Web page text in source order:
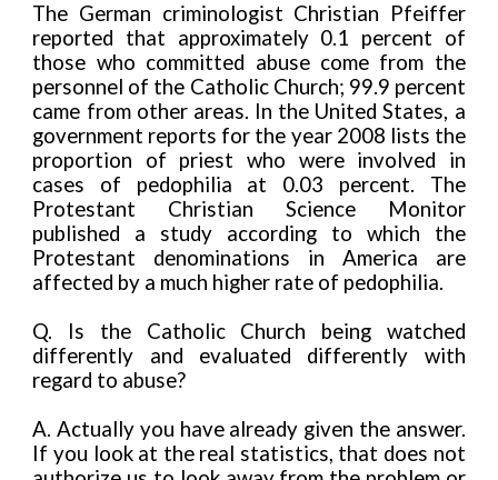
The German criminologist Christian Pfeiffer
reported that approximately 0.1 percent of
those who committed abuse come from the
personnel of the Catholic Church; 99.9 percent
came from other areas. In the United States, a
government reports for the year 2008 lists the
proportion of priest who were involved in
cases of pedophilia at 0.03 percent. The
Protestant Christian Science Monitor
published a study according to which the
Protestant denominations in America are
affected by a much higher rate of pedophilia.
Q. Is the Catholic Church being watched
differently and evaluated differently with
regard to abuse?
A. Actually you have already given the answer.
If you look at the real statistics, that does not